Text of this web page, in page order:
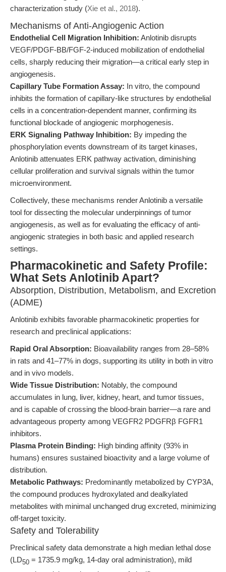
characterization study (Xie et al., 2018).
Mechanisms of Anti-Angiogenic Action
Endothelial Cell Migration Inhibition: Anlotinib disrupts
VEGF/PDGF-BB/FGF-2-induced mobilization of endothelial
cells, sharply reducing their migration—a critical early step in
angiogenesis.
Capillary Tube Formation Assay: In vitro, the compound
inhibits the formation of capillary-like structures by endothelial
cells in a concentration-dependent manner, confirming its
functional blockade of angiogenic morphogenesis.
ERK Signaling Pathway Inhibition: By impeding the
phosphorylation events downstream of its target kinases,
Anlotinib attenuates ERK pathway activation, diminishing
cellular proliferation and survival signals within the tumor
microenvironment.
Collectively, these mechanisms render Anlotinib a versatile
tool for dissecting the molecular underpinnings of tumor
angiogenesis, as well as for evaluating the efficacy of anti-
angiogenic strategies in both basic and applied research
settings.
Pharmacokinetic and Safety Profile:
What Sets Anlotinib Apart?
Absorption, Distribution, Metabolism, and Excretion
(ADME)
Anlotinib exhibits favorable pharmacokinetic properties for
research and preclinical applications:
Rapid Oral Absorption: Bioavailability ranges from 28–58%
in rats and 41–77% in dogs, supporting its utility in both in vitro
and in vivo models.
Wide Tissue Distribution: Notably, the compound
accumulates in lung, liver, kidney, heart, and tumor tissues,
and is capable of crossing the blood-brain barrier—a rare and
advantageous property among VEGFR2 PDGFRβ FGFR1
inhibitors.
Plasma Protein Binding: High binding affinity (93% in
humans) ensures sustained bioactivity and a large volume of
distribution.
Metabolic Pathways: Predominantly metabolized by CYP3A,
the compound produces hydroxylated and dealkylated
metabolites with minimal unchanged drug excreted, minimizing
off-target toxicity.
Safety and Tolerability
Preclinical safety data demonstrate a high median lethal dose
(LD50 = 1735.9 mg/kg, 14-day oral administration), mild